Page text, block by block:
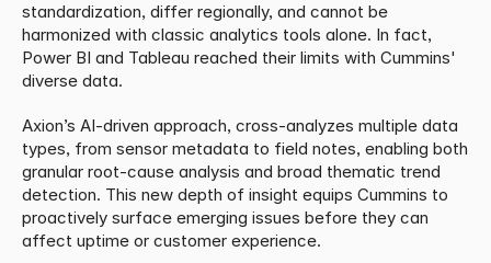
standardization, differ regionally, and cannot be
harmonized with classic analytics tools alone. In fact,
Power BI and Tableau reached their limits with Cummins'
diverse data.
​Axion’s AI-driven approach, cross-analyzes multiple data
types, from sensor metadata to field notes, enabling both
granular root-cause analysis and broad thematic trend
detection. This new depth of insight equips Cummins to
proactively surface emerging issues before they can
affect uptime or customer experience.